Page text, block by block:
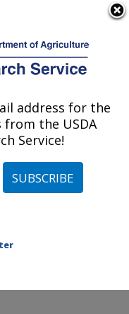
West Virginia
address for the
the USDA
Service!